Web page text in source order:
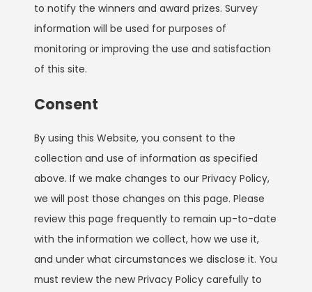
to notify the winners and award prizes. Survey
information will be used for purposes of
monitoring or improving the use and satisfaction
of this site.
Consent
By using this Website, you consent to the
collection and use of information as specified
above. If we make changes to our Privacy Policy,
we will post those changes on this page. Please
review this page frequently to remain up-to-date
with the information we collect, how we use it,
and under what circumstances we disclose it. You
must review the new Privacy Policy carefully to